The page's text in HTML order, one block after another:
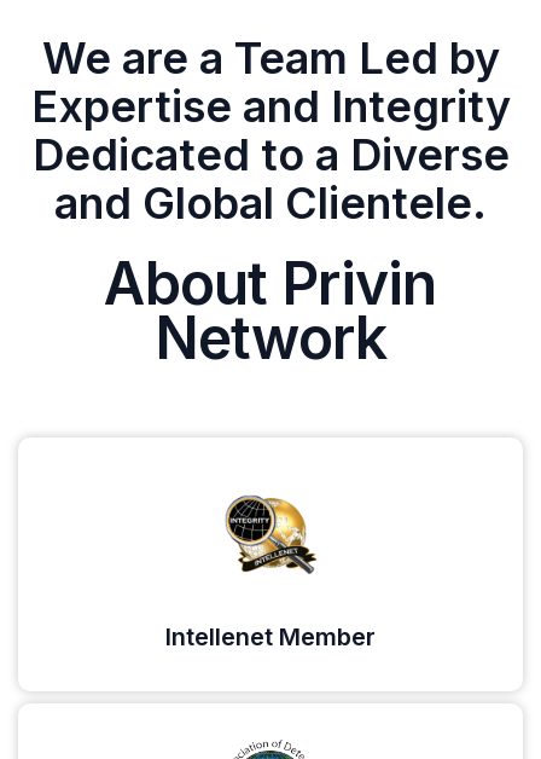
We are a Team Led by
Expertise and Integrity
Dedicated to a Diverse
and Global Clientele.
About Privin
Network
Intellenet Member